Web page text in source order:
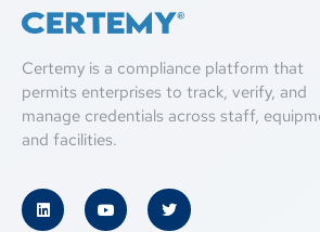
Certemy is a compliance platform that
permits enterprises to track, verify, and
manage credentials across staff,
and facilities.